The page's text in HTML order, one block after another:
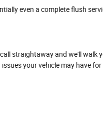
even a complete flush
straightaway and we'll
your vehicle may have